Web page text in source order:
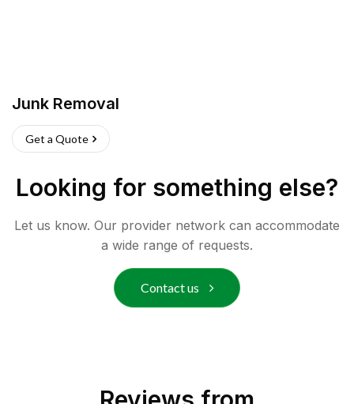
Junk Removal
Get a Quote
Looking for something else?
Let us know. Our provider network can accommodate
a wide range of requests.
Contact us